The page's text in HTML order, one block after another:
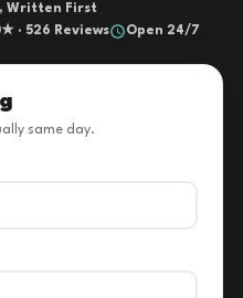
Written First
· 526 Reviews
Open 24/7
same day.